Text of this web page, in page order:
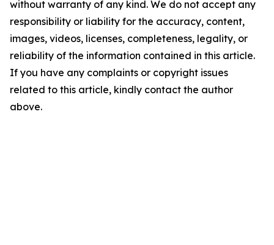
without warranty of any kind. We do not accept any
responsibility or liability for the accuracy, content,
images, videos, licenses, completeness, legality, or
reliability of the information contained in this article.
If you have any complaints or copyright issues
related to this article, kindly contact the author
above.